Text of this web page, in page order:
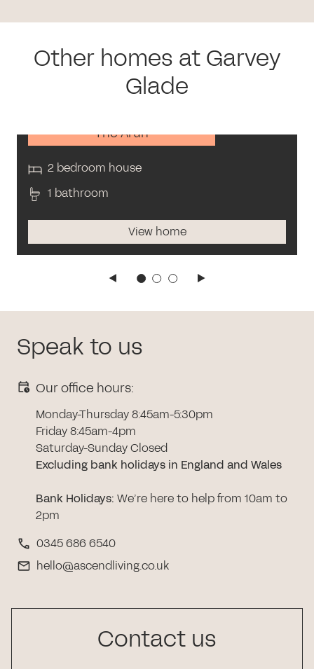
Other homes at Garvey
Glade
The Arun
2 bedroom house
1 bathroom
View home
Speak to us
Our office hours:
Monday-Thursday 8:45am-5:30pm
Friday 8:45am-4pm
Saturday-Sunday Closed
Excluding bank holidays in England and Wales
Bank Holidays: We’re here to help from 10am to
2pm
0345 686 6540
hello@ascendliving.co.uk
Contact us